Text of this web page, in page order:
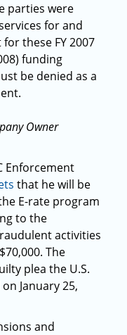
parties were
for and
these FY 2007
funding
be denied as a
Owner
Enforcement
that he will be
E-rate program
to the
activities
The
plea the U.S.
on January 25,
and